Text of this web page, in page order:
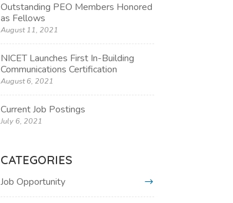
Outstanding PEO Members Honored
as Fellows
August 11, 2021
NICET Launches First In-Building
Communications Certification
August 6, 2021
Current Job Postings
July 6, 2021
CATEGORIES
Job Opportunity